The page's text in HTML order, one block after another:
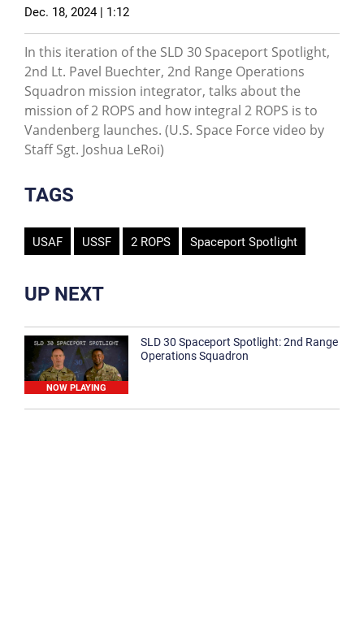
Dec. 18, 2024 | 1:12
In this iteration of the SLD 30 Spaceport Spotlight,
2nd Lt. Pavel Buechter, 2nd Range Operations
Squadron mission integrator, talks about the
mission of 2 ROPS and how integral 2 ROPS is to
Vandenberg launches. (U.S. Space Force video by
Staff Sgt. Joshua LeRoi)
TAGS
USAF USSF 2 ROPS Spaceport Spotlight
UP NEXT
NOW PLAYING
SLD 30 Spaceport Spotlight: 2nd Range
Operations Squadron